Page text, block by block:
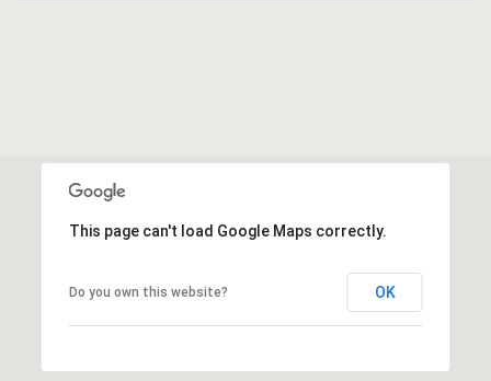
This page can't load Google Maps correctly.
Do you own this website? OK